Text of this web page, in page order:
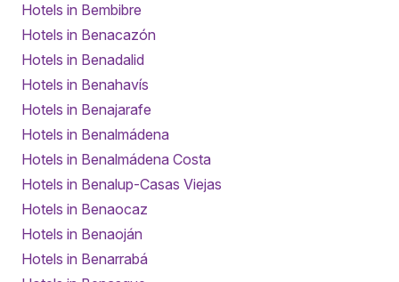
Hotels in Bembibre
Hotels in Benacazón
Hotels in Benadalid
Hotels in Benahavís
Hotels in Benajarafe
Hotels in Benalmádena
Hotels in Benalmádena Costa
Hotels in Benalup-Casas Viejas
Hotels in Benaocaz
Hotels in Benaoján
Hotels in Benarrabá